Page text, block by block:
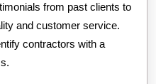
from past clients to
and customer service.
contractors with a